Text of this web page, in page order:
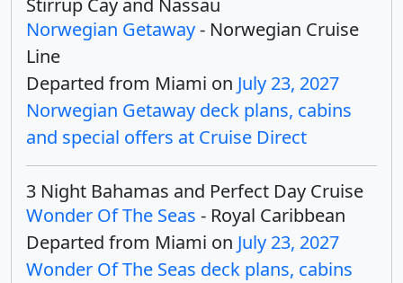
Stirrup Cay and Nassau
Norwegian Getaway- Norwegian Cruise
Line
Departed from Miami on July 23, 2027
Norwegian Getaway deck plans, cabins
and special offers at Cruise Direct
3 Night Bahamas and Perfect Day Cruise
Wonder Of The Seas - Royal Caribbean
Departed from Miami on July 23, 2027
Wonder Of The Seas deck plans, cabins